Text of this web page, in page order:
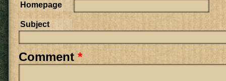
Homepage
Subject
Comment *